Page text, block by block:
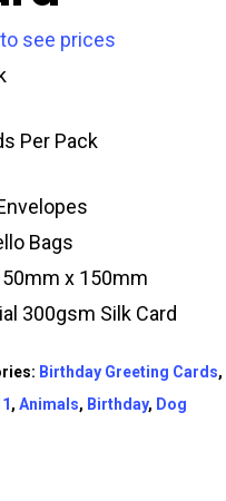
see prices
Per Pack
Bags
x 150mm
300gsm Silk Card
Birthday Greeting Cards,
,Animals, Birthday, Dog